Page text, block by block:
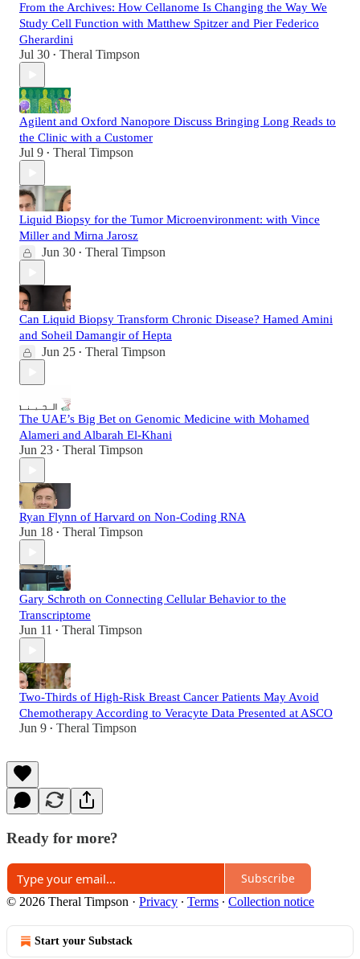
From the Archives: How Cellanome Is Changing the Way We
Study Cell Function with Matthew Spitzer and Pier Federico
Gherardini
Jul 30 • Theral Timpson
Agilent and Oxford Nanopore Discuss Bringing Long Reads to
the Clinic with a Customer
Jul 9 • Theral Timpson
Liquid Biopsy for the Tumor Microenvironment: with Vince
Miller and Mirna Jarosz
Jun 30 • Theral Timpson
Can Liquid Biopsy Transform Chronic Disease? Hamed Amini
and Soheil Damangir of Hepta
Jun 25 • Theral Timpson
The UAE’s Big Bet on Genomic Medicine with Mohamed
Alameri and Albarah El-Khani
Jun 23 • Theral Timpson
Ryan Flynn of Harvard on Non-Coding RNA
Jun 18 • Theral Timpson
Gary Schroth on Connecting Cellular Behavior to the
Transcriptome
Jun 11 • Theral Timpson
Two-Thirds of High-Risk Breast Cancer Patients May Avoid
Chemotherapy According to Veracyte Data Presented at ASCO
Jun 9 • Theral Timpson
Ready for more?
Subscribe
© 2026 Theral Timpson · Privacy ∙ Terms ∙ Collection notice
Start your Substack